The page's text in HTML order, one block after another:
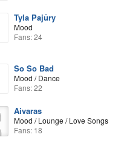
Tyla Pajūry
Mood
Fans: 24
So So Bad
Mood / Dance
Fans: 22
Aivaras
Mood / Lounge / Love Songs
Fans: 18